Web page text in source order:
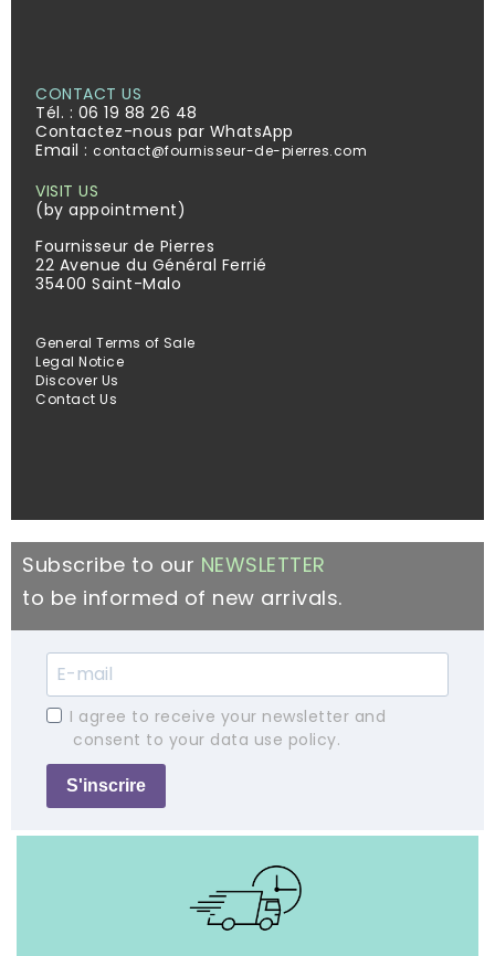
CONTACT US
Tél. : 06 19 88 26 48
Contactez-nous par WhatsApp
Email : contact@fournisseur-de-pierres.com
VISIT US
(by appointment)
Fournisseur de Pierres
22 Avenue du Général Ferrié
35400 Saint-Malo
General Terms of Sale
Legal Notice
Discover Us
Contact Us
Subscribe to our NEWSLETTER
to be informed of new arrivals.
I agree to receive your newsletter and
consent to your data use policy.
S'inscrire